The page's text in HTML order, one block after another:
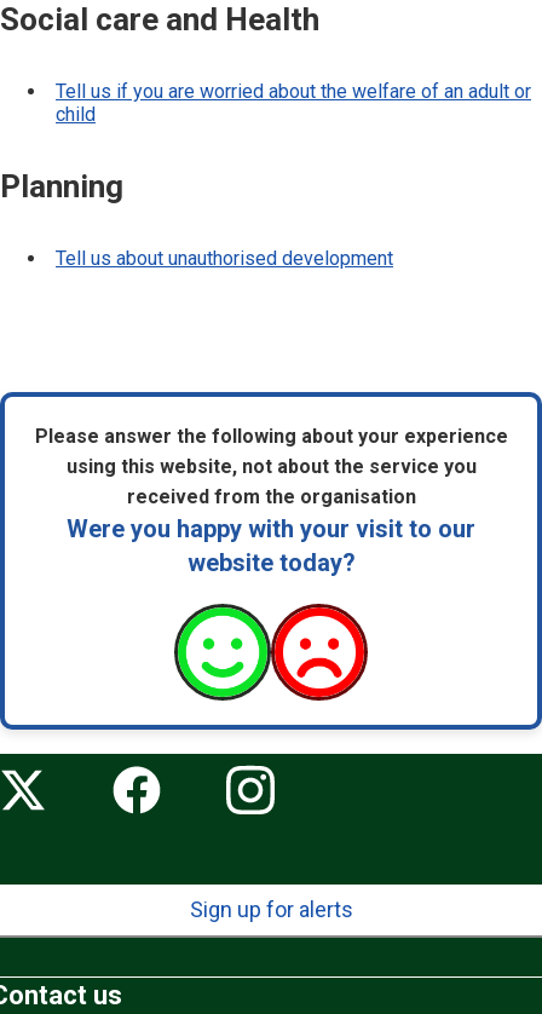
Social care and Health
Tell us if you are worried about the welfare of an adult or
child
Planning
Tell us about unauthorised development
Please answer the following about your experience
using this website, not about the service you
received from the organisation
Were you happy with your visit to our
website today?
Sign up for alerts
us